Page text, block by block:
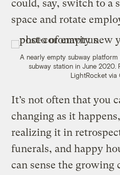
could, say, switch to a
space and rotate
A nearly empty subway platform
subway station in June 2020.
LightRocket via
It’s not often that you
changing as it
realizing it in
funerals, and happy
can sense the